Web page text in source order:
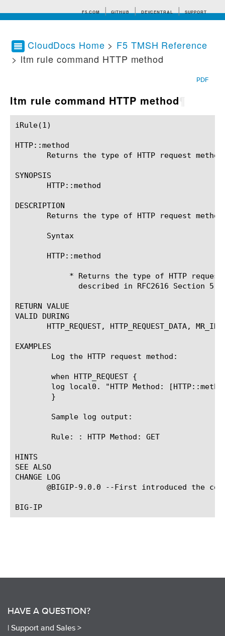
F5.COM GITHUB DEVCENTRAL SUPPORT
Search tips
CloudDocs Home > F5 TMSH Reference
> ltm rule command HTTP method
PDF
ltm rule command HTTP method
iRule(1)						BIG-IP TMSH Manual						  iRule(1)
HTTP::method
Returns the type of HTTP request
SYNOPSIS
       HTTP::method
DESCRIPTION
Returns the type of HTTP request
       Syntax
       HTTP::method
RETURN VALUE
VALID DURING
HTTP_REQUEST, HTTP_REQUEST_DATA,
EXAMPLES
	Rule:
: HTTP Method: GET
HINTS
SEE ALSO
CHANGE LOG
@BIGIP-9.0.0 --First introduced the
HAVE A QUESTION?
| Support and Sales >